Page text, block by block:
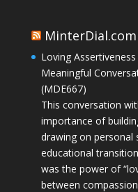
MinterDial.com
Loving
Meaningful
(MDE667)
This conversation
importance of
drawing on personal
educational
was the power of
between